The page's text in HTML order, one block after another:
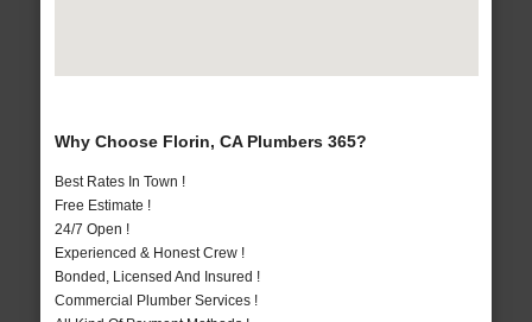
Why Choose Florin, CA Plumbers 365?
Best Rates In Town !
Free Estimate !
24/7 Open !
Experienced & Honest Crew !
Bonded, Licensed And Insured !
Commercial Plumber Services !